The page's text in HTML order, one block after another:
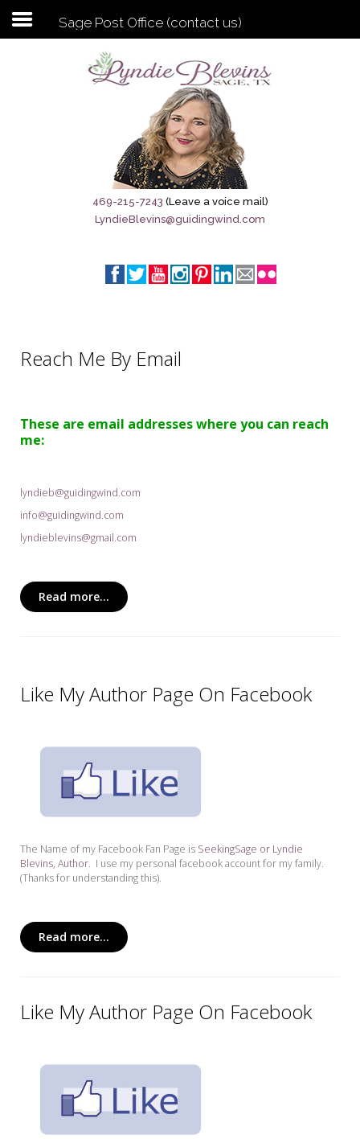
Subscribe to my newsletter
Sage City Directory
Breaking News
Meet My Friend Jesus
My Word for the Year
Sage Post Office (contact us)
469-215-7243 (Leave a voice mail)
LyndieBlevins@guidingwind.com
Reach Me By Email
These are email addresses where you can reach
me:
lyndieb@guidingwind.com
info@guidingwind.com
lyndieblevins@gmail.com
Read more...
Like My Author Page On Facebook
The Name of my Facebook Fan Page is SeekingSage or Lyndie
Blevins, Author. I use my personal facebook account for my family.
(Thanks for understanding this).
Read more...
Like My Author Page On Facebook